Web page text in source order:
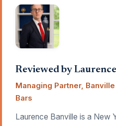
Reviewed by
Managing Partner, Banville
Bars
Laurence Banville is a New